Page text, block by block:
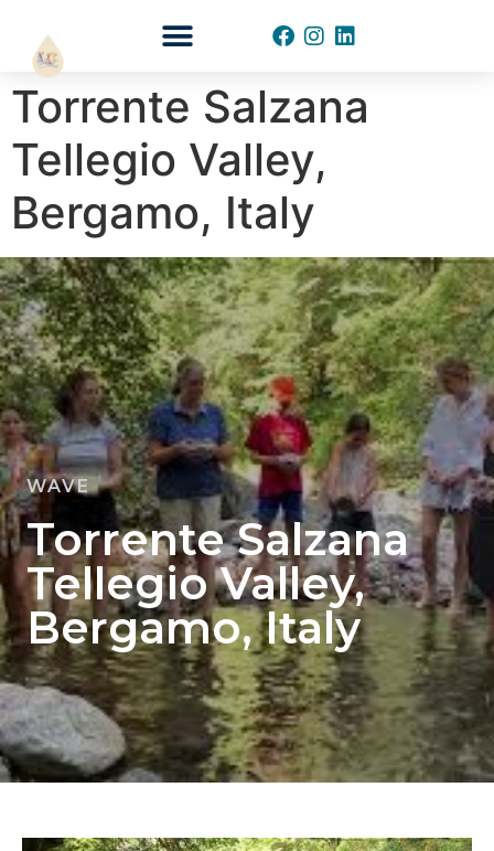
Torrente Salzana
Tellegio Valley,
Bergamo, Italy
WAVE
Torrente Salzana
Tellegio Valley,
Bergamo, Italy